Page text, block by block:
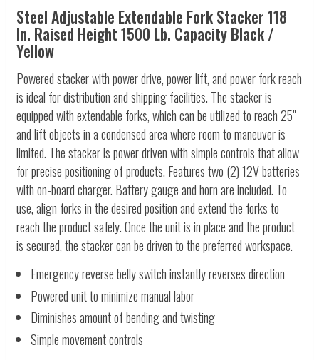
Steel Adjustable Extendable Fork Stacker 118
In. Raised Height 1500 Lb. Capacity Black /
Yellow
Powered stacker with power drive, power lift, and power fork reach
is ideal for distribution and shipping facilities. The stacker is
equipped with extendable forks, which can be utilized to reach 25"
and lift objects in a condensed area where room to maneuver is
limited. The stacker is power driven with simple controls that allow
for precise positioning of products. Features two (2) 12V batteries
with on-board charger. Battery gauge and horn are included. To
use, align forks in the desired position and extend the forks to
reach the product safely. Once the unit is in place and the product
is secured, the stacker can be driven to the preferred workspace.
Emergency reverse belly switch instantly reverses direction
Powered unit to minimize manual labor
Diminishes amount of bending and twisting
Simple movement controls